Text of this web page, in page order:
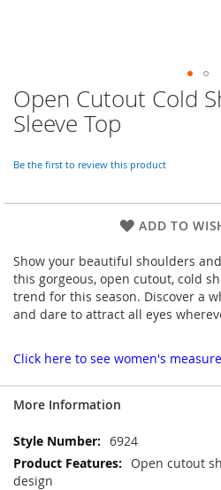
Skip
to
the
of
images
Open Cutout Cold
Sleeve Top
Be the first to review this product
ADD TO
Show your beautiful shoulders
this gorgeous, open cutout, cold
trend for this season. Discover a
and dare to attract all eyes
Click here to see women's
More Information
More
Information
6924
Open cutout
design